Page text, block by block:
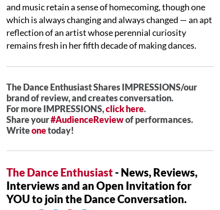
and music retain a sense of homecoming, though one
which is always changing and always changed — an apt
reflection of an artist whose perennial curiosity
remains fresh in her fifth decade of making dances.
The Dance Enthusiast Shares IMPRESSIONS/our
brand of review, and creates conversation.
For more IMPRESSIONS,click here.
Share your#AudienceReviewof performances.
Writeonetoday!
The Dance Enthusiast- News, Reviews,
Interviews and an Open Invitation for
YOU to join the Dance Conversation.